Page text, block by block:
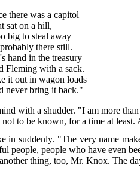
there was a capitol
sat on a hill,
big to steal away
there still.
hand in the treasury
Fleming with a sack.
it out in wagon loads
never bring it back."
with a shudder. "I am more
to be known, for a time at
in suddenly. "The very name
people, people who have even
thing, too, Mr. Knox. The